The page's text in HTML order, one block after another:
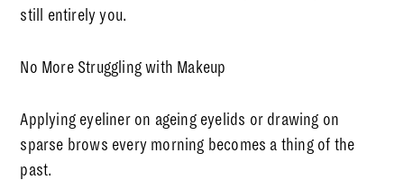
still entirely you.
No More Struggling with Makeup
Applying eyeliner on ageing eyelids or drawing on
sparse brows every morning becomes a thing of the
past.